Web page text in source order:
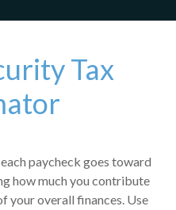
Tax
paycheck goes toward
how much you contribute
your overall finances. Use